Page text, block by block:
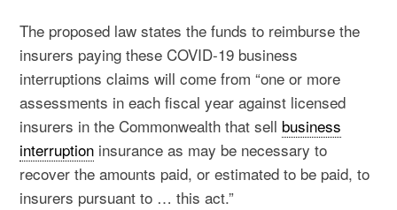
The proposed law states the funds to reimburse the
insurers paying these COVID-19 business
interruptions claims will come from “one or more
assessments in each fiscal year against licensed
insurers in the Commonwealth that sell business
interruption insurance as may be necessary to
recover the amounts paid, or estimated to be paid, to
insurers pursuant to … this act.”